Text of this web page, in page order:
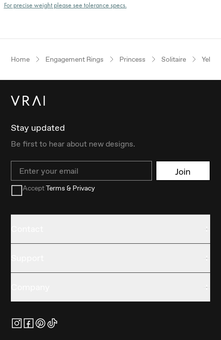
For precise weight please see tolerance specs.
Home Engagement Rings Princess Solitaire
Stay updated
Be first to hear about new designs.
Email Join
AcceptTerms & Privacy